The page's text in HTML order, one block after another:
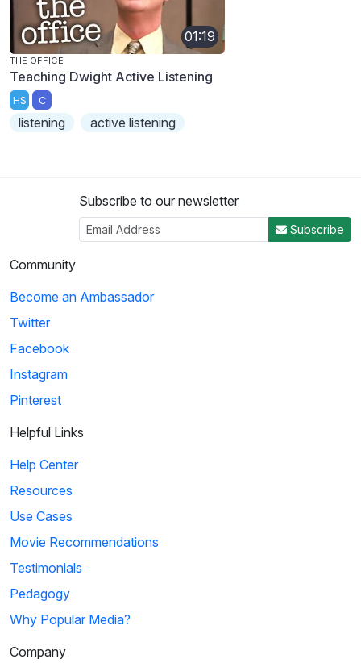
01:19
THE OFFICE
Teaching Dwight Active Listening
HS C
listening active listening
Subscribe to our newsletter
Subscribe
Community
Become an Ambassador
Twitter
Facebook
Instagram
Pinterest
Helpful Links
Help Center
Resources
Use Cases
Movie Recommendations
Testimonials
Pedagogy
Why Popular Media?
Company